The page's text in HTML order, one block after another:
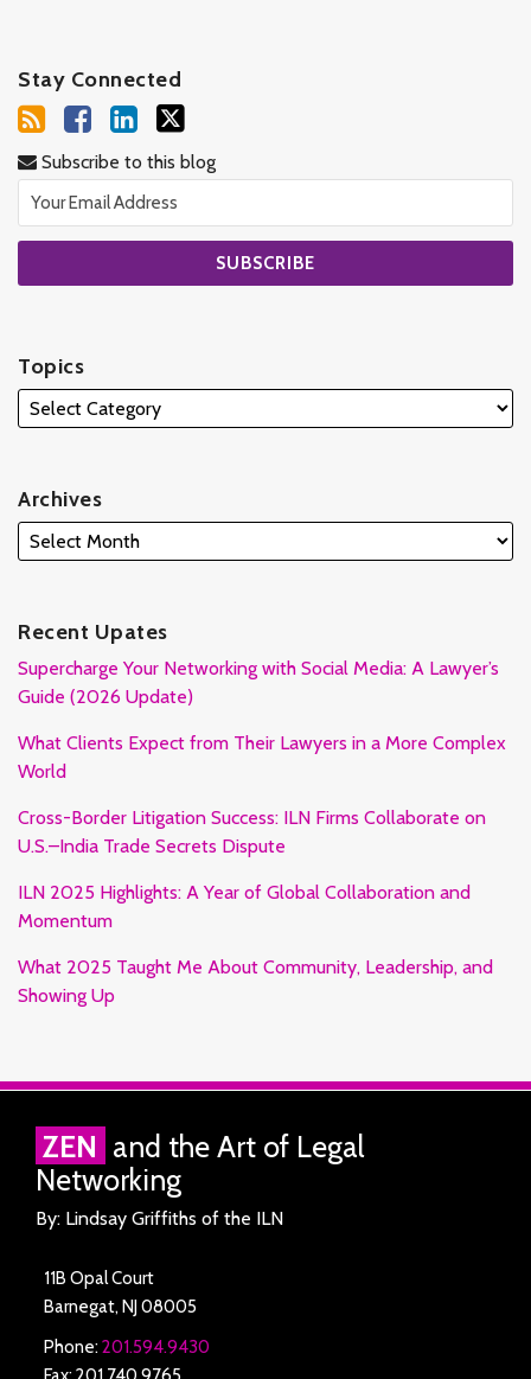
Stay Connected
Subscribe to this blog
Topics
Archives
Recent Upates
Supercharge Your Networking with Social Media: A Lawyer’s
Guide (2026 Update)
What Clients Expect from Their Lawyers in a More Complex
World
Cross-Border Litigation Success: ILN Firms Collaborate on
U.S.–India Trade Secrets Dispute
ILN 2025 Highlights: A Year of Global Collaboration and
Momentum
What 2025 Taught Me About Community, Leadership, and
Showing Up
ZEN and the Art of Legal
Networking
By: Lindsay Griffiths of the ILN
11B Opal Court
Barnegat, NJ08005
Phone:201.594.9430
RSS
Facebook
LinkedIn
Twitter